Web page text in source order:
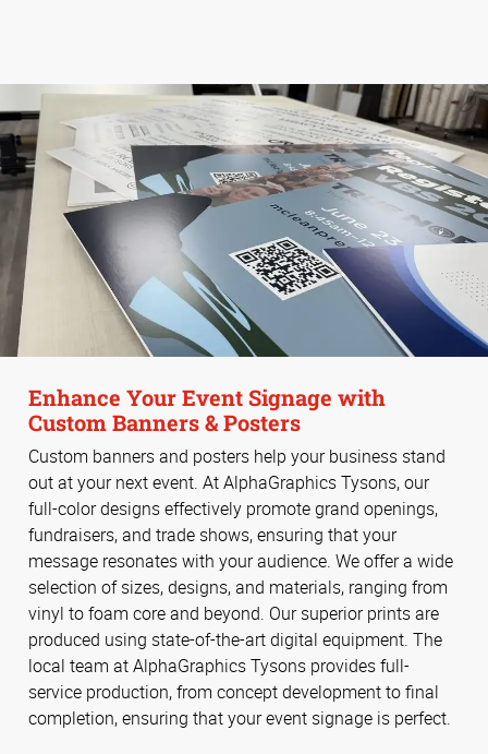
Enhance Your Event Signage with
Custom Banners & Posters
Custom banners and posters help your business stand
out at your next event. At AlphaGraphics Tysons, our
full-color designs effectively promote grand openings,
fundraisers, and trade shows, ensuring that your
message resonates with your audience. We offer a wide
selection of sizes, designs, and materials, ranging from
vinyl to foam core and beyond. Our superior prints are
produced using state-of-the-art digital equipment. The
local team at AlphaGraphics Tysons provides full-
service production, from concept development to final
completion, ensuring that your event signage is perfect.